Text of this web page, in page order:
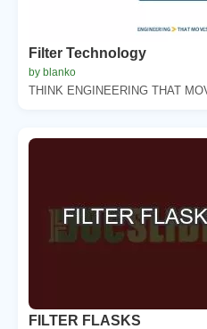
Filter Technology
by blanko
THINK ENGINEERING THAT
FILTER FLASKS